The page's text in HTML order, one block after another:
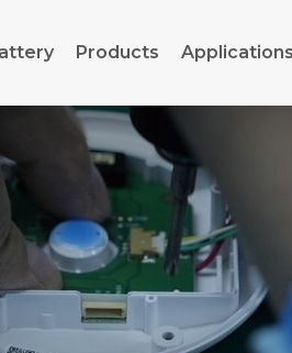
Products Applications